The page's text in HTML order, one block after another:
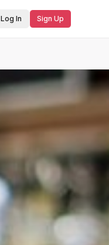
Log In Sign Up